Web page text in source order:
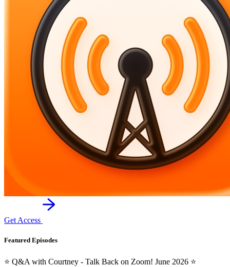
Get Access
Featured Episodes
⭐️ Q&A with Courtney - Talk Back on Zoom! June 2026 ⭐️